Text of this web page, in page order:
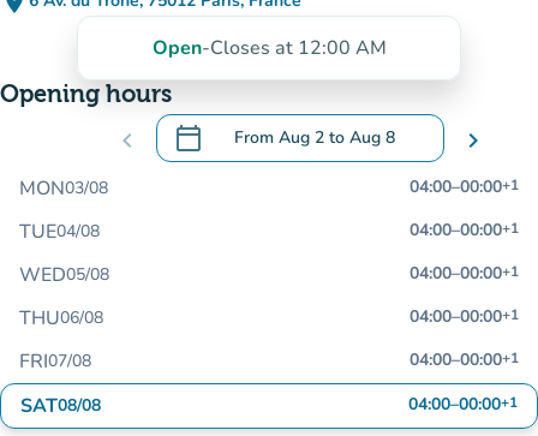
(open in Google Maps)
(new tab)
Open-Closes at 12:00 AM
Opening hours
chevron_left calendar_today From Aug 2 to Aug 8
.Open the calendar to change dates
chevron_right
MON03/08 04:00–00:00+1
TUE04/08 04:00–00:00+1
WED05/08 04:00–00:00+1
THU06/08 04:00–00:00+1
FRI07/08 04:00–00:00+1
SAT08/08 04:00–00:00+1